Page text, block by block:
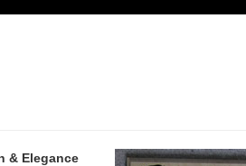
& Elegance